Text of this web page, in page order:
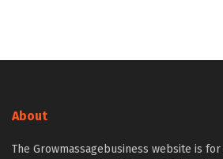
About
The Growmassagebusiness website is